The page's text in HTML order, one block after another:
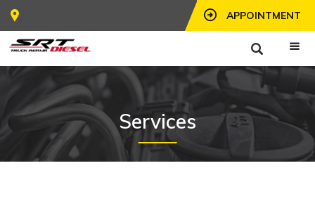
APPOINTMENT
Services